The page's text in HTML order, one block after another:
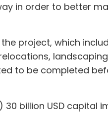
in order to better
project, which
to be completed
30 billion USD capital